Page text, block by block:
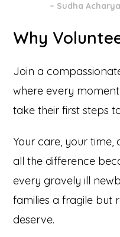
– Sudha
Why
Join a
where every
take their first steps
Your care, your
all the difference
every gravely ill
families a fragile but
deserve.